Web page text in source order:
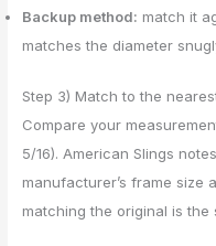
Backup method: match it
matches the diameter
Step 3) Match to the
Compare your
5/16). American Slings
manufacturer’s frame
matching the original is